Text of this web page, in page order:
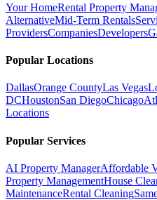
Your HomeRental Property
AlternativeMid-Term Rentals
ProvidersCompaniesDevelopers
Popular Locations
DallasOrange CountyLas Vegas
DCHoustonSan DiegoChicago
Locations
Popular Services
AI Property ManagerAffordable
Property ManagementHouse
MaintenanceRental Cleaning